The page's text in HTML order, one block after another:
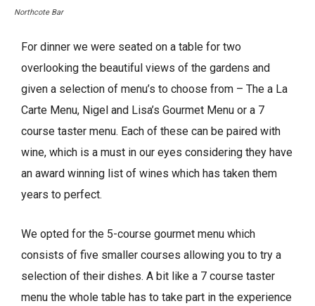
Northcote Bar
For dinner we were seated on a table for two
overlooking the beautiful views of the gardens and
given a selection of menu’s to choose from – The a La
Carte Menu, Nigel and Lisa’s Gourmet Menu or a 7
course taster menu. Each of these can be paired with
wine, which is a must in our eyes considering they have
an award winning list of wines which has taken them
years to perfect.
We opted for the 5-course gourmet menu which
consists of five smaller courses allowing you to try a
selection of their dishes. A bit like a 7 course taster
menu the whole table has to take part in the experience